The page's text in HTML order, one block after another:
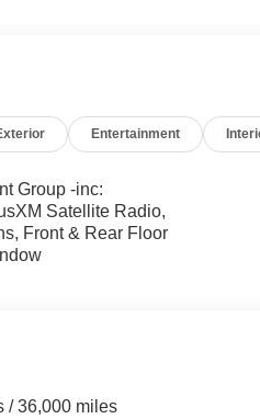
Entertainment
Group -inc:
Satellite Radio,
Front & Rear Floor
/ 36,000 miles